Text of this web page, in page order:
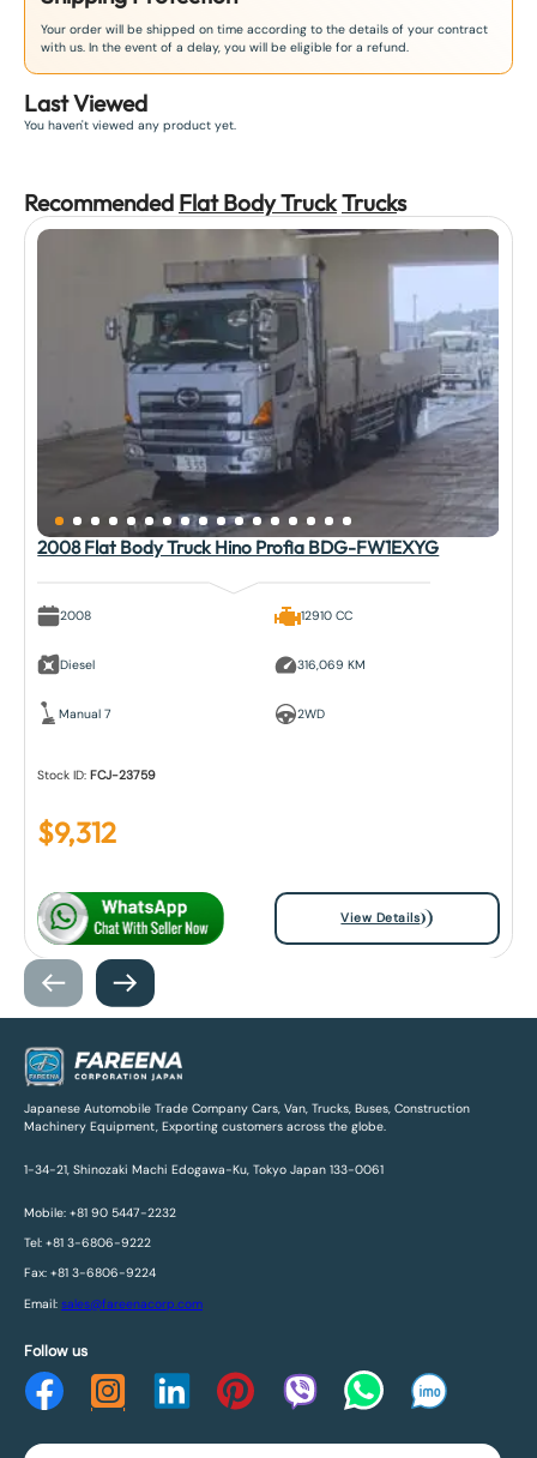
Your order will be shipped on time according to the details of your contract
with us. In the event of a delay, you will be eligible for a refund.
Last Viewed
You haven't viewed any product yet.
Recommended Flat Body TruckTrucks
2008 Flat Body Truck Hino Profia BDG-FW1EXYG
2008
Diesel
Manual 7
12910 CC
316,069 KM
2WD
Stock ID:FCJ-23759
$9,312
View Details
Japanese Automobile Trade Company Cars, Van, Trucks, Buses, Construction
Machinery Equipment, Exporting customers across the globe.
1-34-21, Shinozaki Machi Edogawa-Ku, Tokyo Japan 133-0061
Mobile: +81 90 5447-2232
Tel: +81 3-6806-9222
Fax: +81 3-6806-9224
Email: sales@fareenacorp.com
Follow us